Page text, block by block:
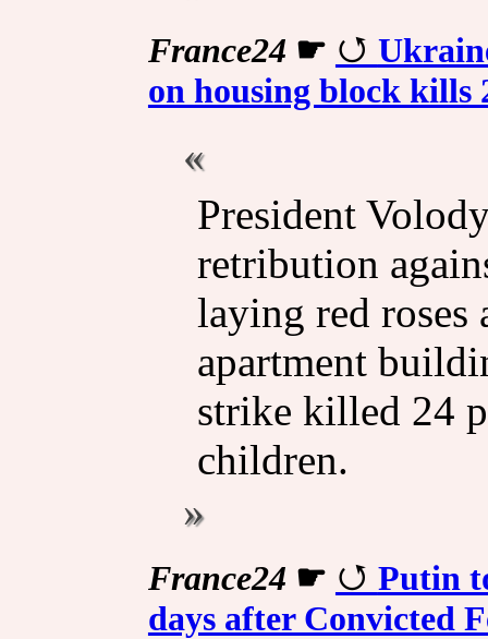
France24 ☛
on housing block kills
President
retribution
laying red
apartment
strike killed 24
children.
France24 ☛
Putin
days after Convicted